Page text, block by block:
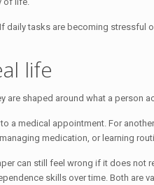
daily tasks are becoming
life
shaped around what a person
a medical appointment. For
medication, or learning
can still feel wrong if it does not
skills over time. Both are